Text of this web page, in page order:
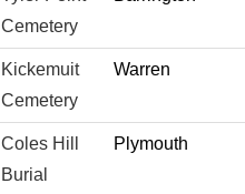
Cemetery
Kickemuit
Cemetery
Warren
Coles Hill
Burial
Plymouth